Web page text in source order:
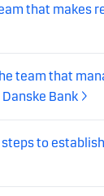
that makes
team that
Bank
steps to